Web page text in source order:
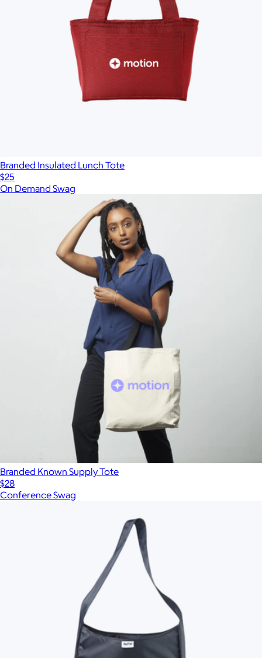
Branded Insulated Lunch Tote
$25
On Demand Swag
Branded Known Supply Tote
$28
Conference Swag